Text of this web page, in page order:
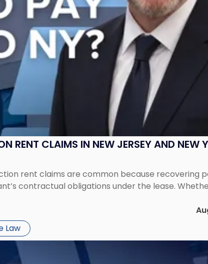
RENT CLAIMS IN NEW JERSEY AND NEW
rent claims are common because recovering
contractual obligations under the lease.
Law